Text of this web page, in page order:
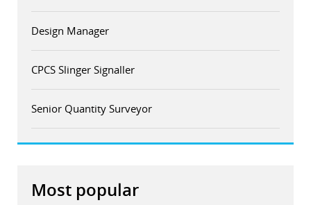
Design Manager
CPCS Slinger Signaller
Senior Quantity Surveyor
Most popular